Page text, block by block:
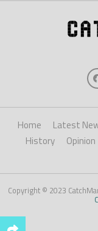
Home Latest
History
Opinion
Copyright © 2023